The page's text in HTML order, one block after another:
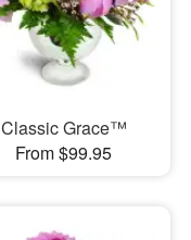
Classic Grace™
From $99.95